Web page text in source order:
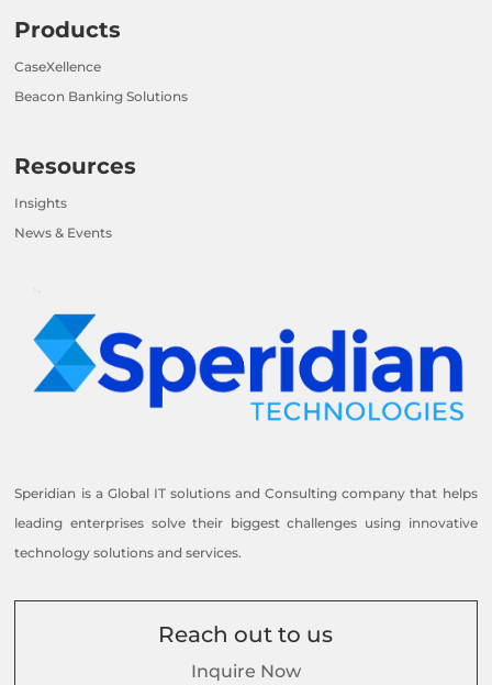
Products
CaseXellence
Beacon Banking Solutions
Resources
Insights
News & Events
Speridian is a Global IT solutions and Consulting company that helps
leading enterprises solve their biggest challenges using innovative
technology solutions and services.
Reach out to us
Inquire Now